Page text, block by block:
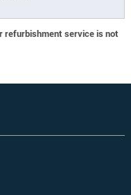
refurbishment service is not